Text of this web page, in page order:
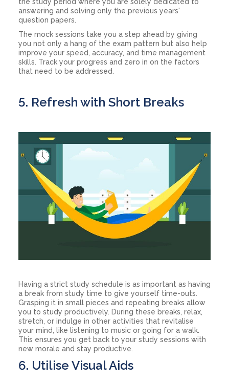
answering and solving only the previous years'
question papers.
The mock sessions take you a step ahead by giving
you not only a hang of the exam pattern but also help
improve your speed, accuracy, and time management
skills. Track your progress and zero in on the factors
that need to be addressed.
5. Refresh with Short Breaks
Having a strict study schedule is as important as having
a break from study time to give yourself time-outs.
Grasping it in small pieces and repeating breaks allow
you to study productively. During these breaks, relax,
stretch, or indulge in other activities that revitalise
your mind, like listening to music or going for a walk.
This ensures you get back to your study sessions with
new morale and stay productive.
6. Utilise Visual Aids